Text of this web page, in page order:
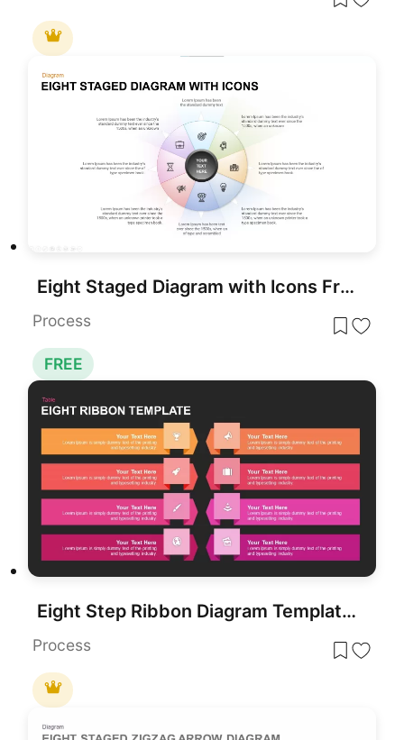
Eight Staged Diagram with Icons Free PowerPoint Template
Process
FREE
Eight Step Ribbon Diagram Template for PowerPoint & Google Slides
Process